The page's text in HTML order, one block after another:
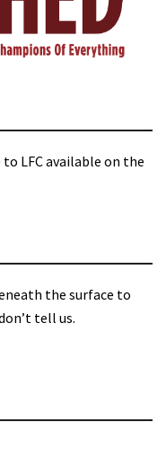
LFC available on the
the surface to
tell us.